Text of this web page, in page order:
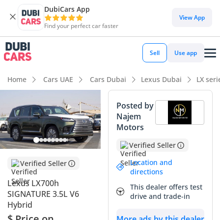
DubiCars App
Find your perfect car faster
View App
Sell Use app
Home Cars UAE Cars Dubai Lexus Dubai LX
Verified Seller
Lexus LX700h
SIGNATURE 3.5L V6
Hybrid
Posted by
Najem
Motors
Verified Seller
Location and
directions
This dealer offers test
drive and trade-in
DubiCars intelligence
DubiCars intelligence
Highlights
Genuine off-road rated
Lowest depreciation in class
Summary
The 2025 Lexus LX700h SIGNATURE represents the most
significant evolution in the history of the LX line, combining
the legendary reliability of a Land Cruiser platform with a
world-first hybrid system specifically engineered for the